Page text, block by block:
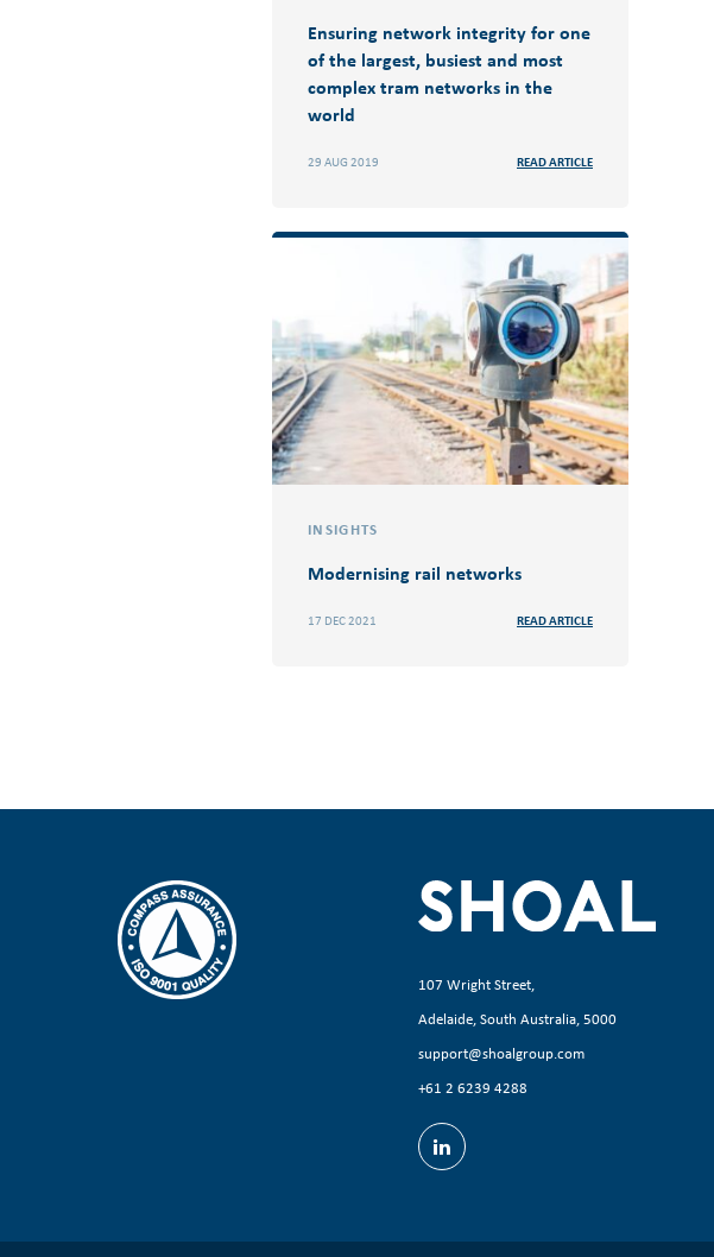
Ensuring network integrity for one
of the largest, busiest and most
complex tram networks in the
world
29 AUG 2019 READ ARTICLE
INSIGHTS
Modernising rail networks
17 DEC 2021 READ ARTICLE
107 Wright Street,
Adelaide, South Australia, 5000
support@shoalgroup.com
+61 2 6239 4288